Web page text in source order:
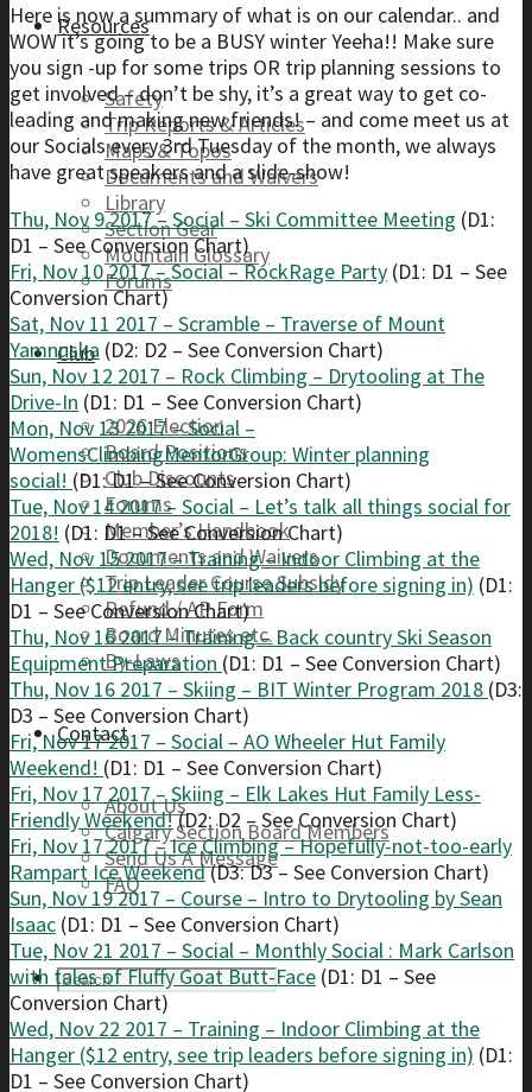
Resources
Safety
Trip Reports & Articles
Maps & Topos
Documents and Waivers
Library
Section Gear
Mountain Glossary
Forums
Club
2026 Election
Board Positions
Club Discounts
Forums
Member’s Handbook
Documents and Waivers
Trip Leader Course Subsidy
Refund / AP Form
Board Minutes etc.
By-Laws
Contact
About Us
Calgary Section Board Members
Send Us A Message
FAQ
Here is now a summary of what is on our calendar.. and
WOW it’s going to be a BUSY winter Yeeha!! Make sure
you sign -up for some trips OR trip planning sessions to
get involved – don’t be shy, it’s a great way to get co-
leading and making new friends! – and come meet us at
our Socials every 3rd Tuesday of the month, we always
have great speakers and a slide-show!
Thu, Nov 9 2017 – Social – Ski Committee Meeting (D1:
D1 – See Conversion Chart)
Fri, Nov 10 2017 – Social – RockRage Party (D1: D1 – See
Conversion Chart)
Sat, Nov 11 2017 – Scramble – Traverse of Mount
Yamnuska (D2: D2 – See Conversion Chart)
Sun, Nov 12 2017 – Rock Climbing – Drytooling at The
Drive-In (D1: D1 – See Conversion Chart)
Mon, Nov 13 2017 – Social –
WomensClimbingMentorGroup: Winter planning
social! (D1: D1 – See Conversion Chart)
Tue, Nov 14 2017 – Social – Let’s talk all things social for
2018! (D1: D1 – See Conversion Chart)
Wed, Nov 15 2017 – Training – Indoor Climbing at the
Hanger ($12 entry, see trip leaders before signing in) (D1:
D1 – See Conversion Chart)
Thu, Nov 16 2017 – Training – Back country Ski Season
Equipment Preparation (D1: D1 – See Conversion Chart)
Thu, Nov 16 2017 – Skiing – BIT Winter Program 2018 (D3:
D3 – See Conversion Chart)
Fri, Nov 17 2017 – Social – AO Wheeler Hut Family
Weekend! (D1: D1 – See Conversion Chart)
Fri, Nov 17 2017 – Skiing – Elk Lakes Hut Family Less-
Friendly Weekend!(D2: D2 – See Conversion Chart)
Fri, Nov 17 2017 – Ice Climbing – Hopefully-not-too-early
Rampart Ice Weekend(D3: D3 – See Conversion Chart)
Sun, Nov 19 2017 – Course – Intro to Drytooling by Sean
Isaac (D1: D1 – See Conversion Chart)
Tue, Nov 21 2017 – Social – Monthly Social : Mark Carlson
with tales of Fluffy Goat Butt-Face (D1: D1 – See
Conversion Chart)
Wed, Nov 22 2017 – Training – Indoor Climbing at the
Hanger ($12 entry, see trip leaders before signing in) (D1:
D1 – See Conversion Chart)